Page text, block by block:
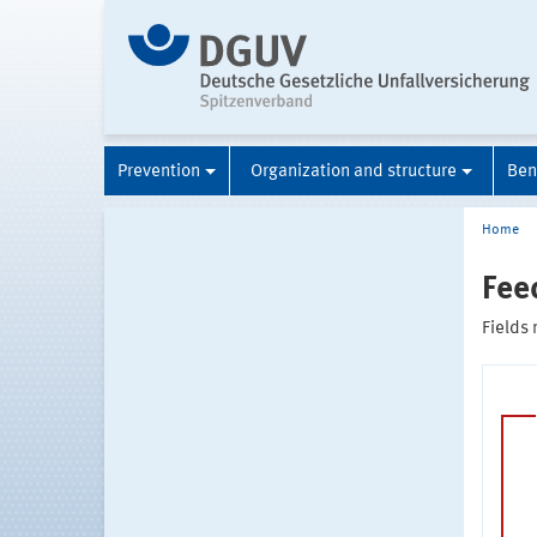
Prevention Organization and structure
Home
Fields